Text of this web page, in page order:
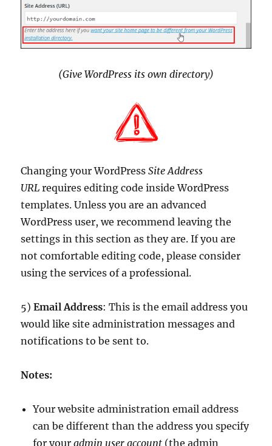
(Give WordPress its own directory)
Changing your WordPressSite Address
URL requires editing code inside WordPress
templates. Unless you are an advanced
WordPress user, we recommend leaving the
settings in this section as they are. If you are
not comfortable editing code, please consider
using the services of a professional.
5)Email Address: This is the email address you
would like site administration messages and
notifications to be sent to.
Notes:
Your website administration email address
can be different than the address you specify
for youradmin user account (the admin